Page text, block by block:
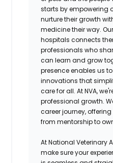
starts by empowering
nurture their growth
medicine their way.
hospitals connects
professionals who
can learn and grow
presence enables us
innovations that
care for all. At NVA,
professional growth.
career journey,
from mentorship to
At National Veterinary
make sure your